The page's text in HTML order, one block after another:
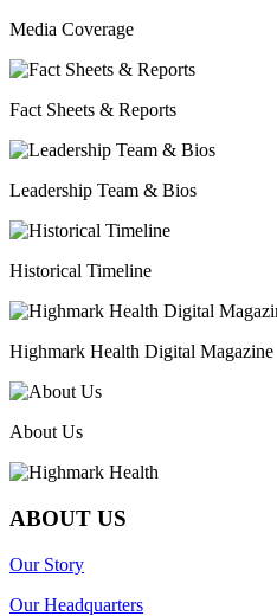
Media Coverage
Fact Sheets & Reports
Leadership Team & Bios
Historical Timeline
Highmark Health Digital Magazine
About Us
ABOUT US
Our Story
Our Headquarters